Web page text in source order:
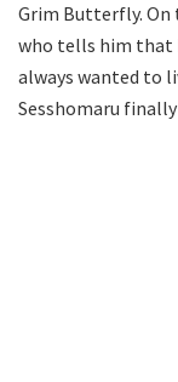
Grim Butterfly. On
who tells him that
always wanted to
Sesshomaru finally